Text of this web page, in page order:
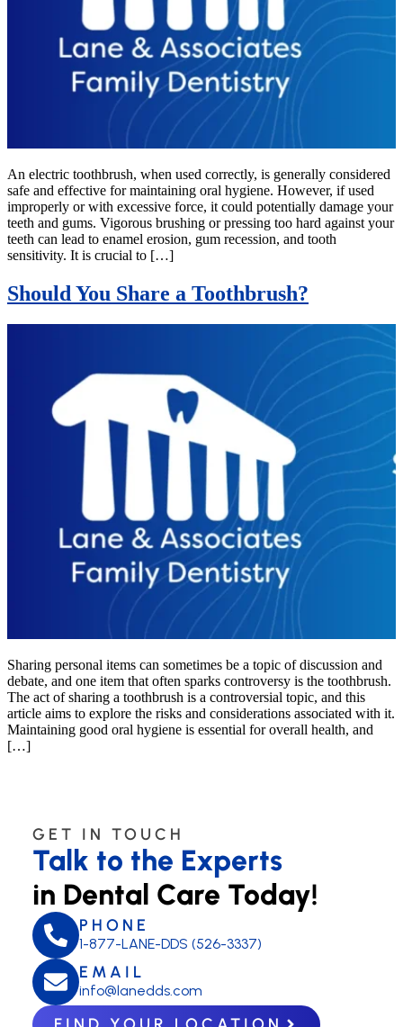
An electric toothbrush, when used correctly, is generally considered
safe and effective for maintaining oral hygiene. However, if used
improperly or with excessive force, it could potentially damage your
teeth and gums. Vigorous brushing or pressing too hard against your
teeth can lead to enamel erosion, gum recession, and tooth
sensitivity. It is crucial to […]
Should You Share a Toothbrush?
Sharing personal items can sometimes be a topic of discussion and
debate, and one item that often sparks controversy is the toothbrush.
The act of sharing a toothbrush is a controversial topic, and this
article aims to explore the risks and considerations associated with it.
Maintaining good oral hygiene is essential for overall health, and
[…]
GET IN TOUCH
Talk to the Experts
in Dental Care Today!
PHONE
1-877-LANE-DDS (526-3337)
EMAIL
info@lanedds.com